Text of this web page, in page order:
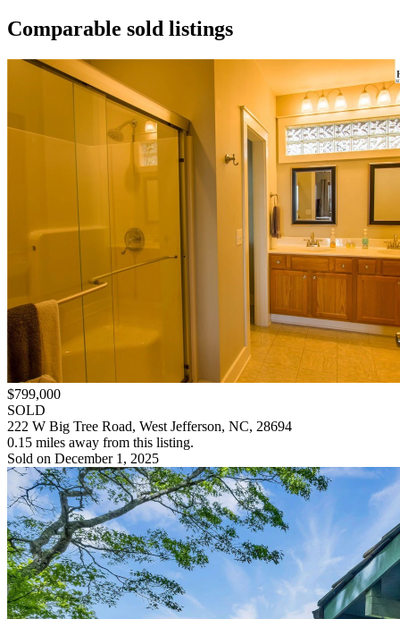
Comparable sold listings
$799,000
SOLD
222 W Big Tree Road, West Jefferson, NC, 28694
0.15 miles away from this listing.
Sold on December 1, 2025